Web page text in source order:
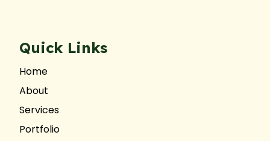
Quick Links
Home
About
Services
Portfolio